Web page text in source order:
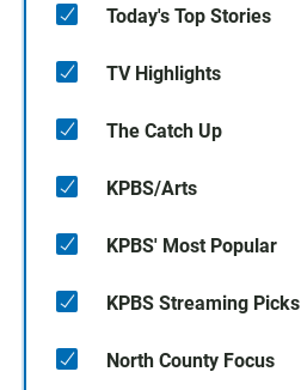
Today's Top Stories
TV Highlights
The Catch Up
KPBS/Arts
KPBS' Most Popular
KPBS Streaming Picks
North County Focus